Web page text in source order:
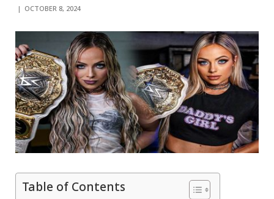
OCTOBER 8, 2024
Table of Contents